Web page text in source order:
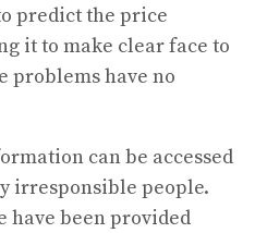
predict the price
it to make clear face to
problems have no
can be accessed
irresponsible people.
have been provided